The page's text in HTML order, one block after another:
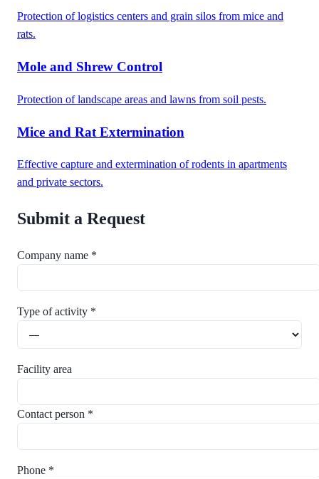
Protection of logistics centers and grain silos from mice and
rats.
Mole and Shrew Control
Protection of landscape areas and lawns from soil pests.
Mice and Rat Extermination
Effective capture and extermination of rodents in apartments
and private sectors.
Submit a Request
Company name *
Type of activity *
Facility area
Contact person *
Phone *